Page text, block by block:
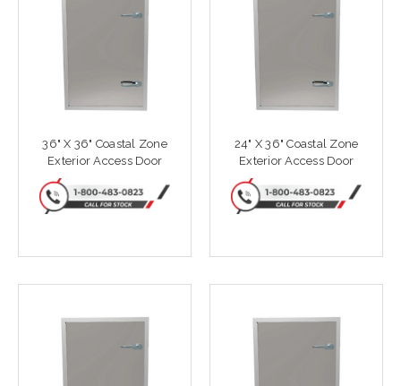
36" X 36" Coastal Zone
Exterior Access Door
24" X 36" Coastal Zone
Exterior Access Door